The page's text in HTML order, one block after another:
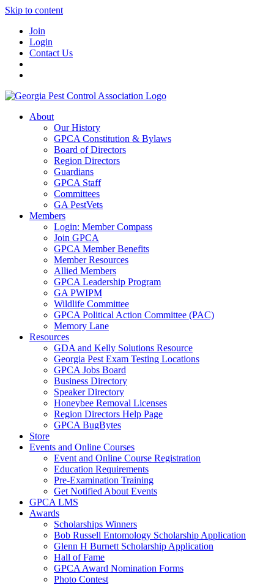
Skip to content
Join
Login
Contact Us
About
Our History
GPCA Constitution & Bylaws
Board of Directors
Region Directors
Guardians
GPCA Staff
Committees
GA PestVets
Members
Login: Member Compass
Join GPCA
GPCA Member Benefits
Member Resources
Allied Members
GPCA Leadership Program
GA PWIPM
Wildlife Committee
GPCA Political Action Committee (PAC)
Memory Lane
Resources
GDA and Kelly Solutions Resource
Georgia Pest Exam Testing Locations
GPCA Jobs Board
Business Directory
Speaker Directory
Honeybee Removal Licenses
Region Directors Help Page
GPCA BugBytes
Store
Events and Online Courses
Event and Online Course Registration
Education Requirements
Pre-Examination Training
Get Notified About Events
GPCA LMS
Awards
Scholarships Winners
Bob Russell Entomology Scholarship Application
Glenn H Burnett Scholarship Application
Hall of Fame
GPCA Award Nomination Forms
Photo Contest